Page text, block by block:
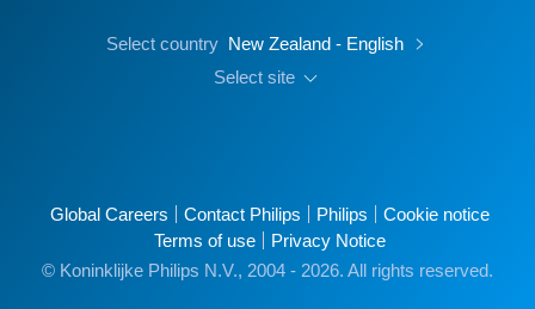
Select country New Zealand - English
Select site
Global Careers Contact Philips Philips
Cookie notice
Terms of use
Privacy Notice
© Koninklijke Philips N.V., 2004 - 2026. All rights reserved.